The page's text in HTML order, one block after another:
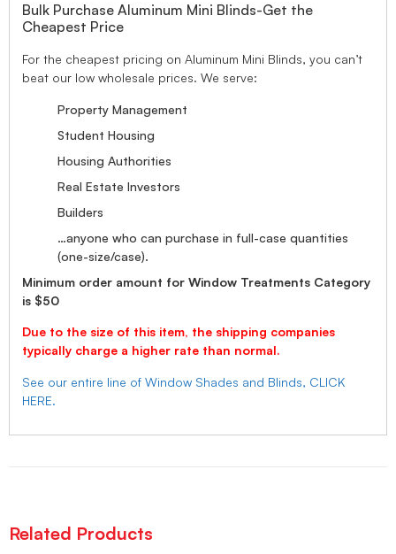
Bulk Purchase Aluminum Mini Blinds-Get the
Cheapest Price
For the cheapest pricing on Aluminum Mini Blinds, you can’t
beat our low wholesale prices. We serve:
Property Management
Student Housing
Housing Authorities
Real Estate Investors
Builders
…anyone who can purchase in full-case quantities
(one-size/case).
Minimum order amount for Window Treatments Category
is $50
Due to the size of this item, the shipping companies
typically charge a higher rate than normal.
See our entire line of Window Shades and Blinds, CLICK
HERE.
Related Products